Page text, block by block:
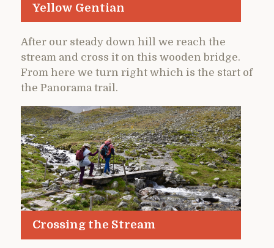
Yellow Gentian
After our steady down hill we reach the
stream and cross it on this wooden bridge.
From here we turn right which is the start of
the Panorama trail.
Crossing the Stream